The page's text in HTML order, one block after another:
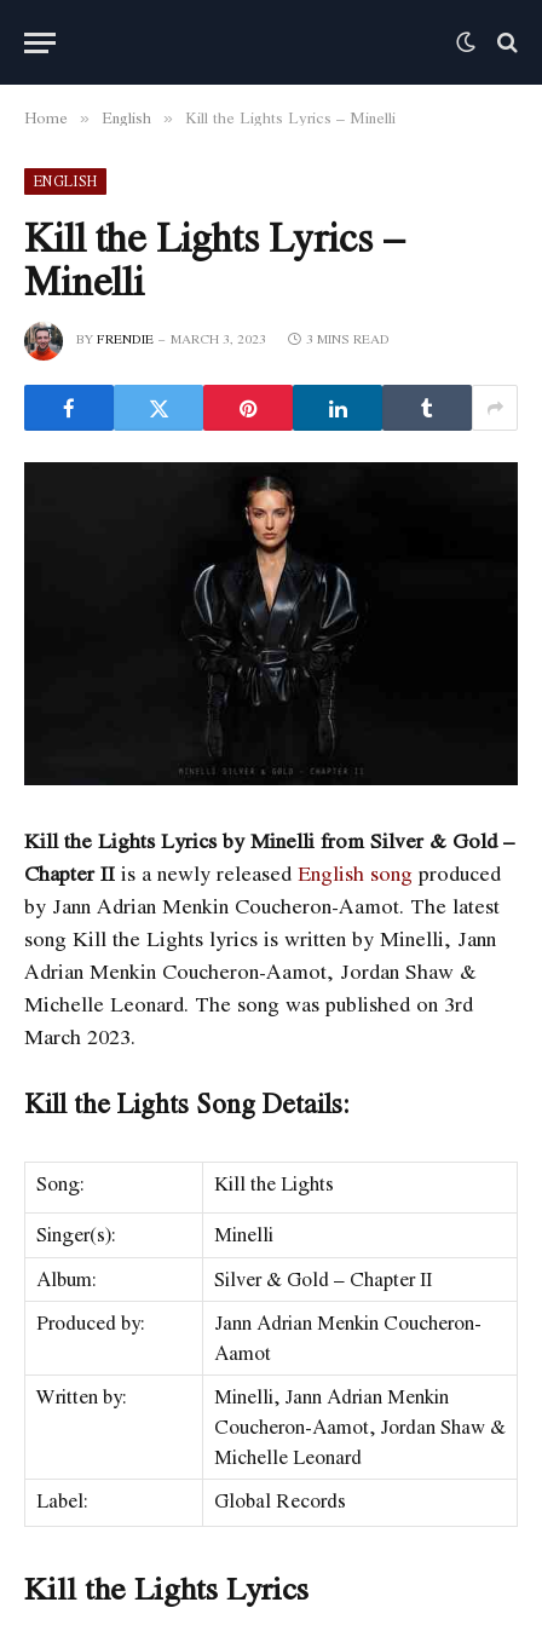
Home » English » Kill the Lights Lyrics – Minelli
ENGLISH
Kill the Lights Lyrics –
Minelli
BYFRENDIE MARCH 3, 2023 3 MINS READ
Kill the Lights Lyrics by Minelli from Silver & Gold –
Chapter II is a newly released English song produced
by Jann Adrian Menkin Coucheron-Aamot. The latest
song Kill the Lights lyrics is written by Minelli, Jann
Adrian Menkin Coucheron-Aamot, Jordan Shaw &
Michelle Leonard. The song was published on 3rd
March 2023.
Kill the Lights Song Details:
Song:
Kill the Lights
Singer(s):
Minelli
Album:
Silver & Gold – Chapter II
Produced by:
Jann Adrian Menkin Coucheron-
Aamot
Written by:
Minelli, Jann Adrian Menkin
Coucheron-Aamot, Jordan Shaw &
Michelle Leonard
Label:
Global Records
Kill the Lights Lyrics